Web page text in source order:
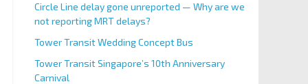
Circle Line delay gone unreported — Why are we
not reporting MRT delays?
Tower Transit Wedding Concept Bus
Tower Transit Singapore’s 10th Anniversary
Carnival